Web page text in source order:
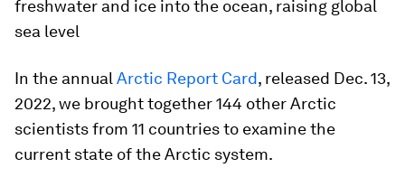
freshwater and ice into the ocean, raising global
sea level
In the annual Arctic Report Card, released Dec. 13,
2022, we brought together 144 other Arctic
scientists from 11 countries to examine the
current state of the Arctic system.